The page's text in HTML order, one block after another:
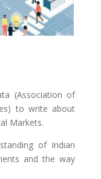
(Association of
to write about
Markets.
of Indian
and the way